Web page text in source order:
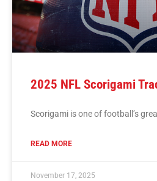
2025 NFL Scorigami
Scorigami is one of football’s
READ MORE
November 17, 2025